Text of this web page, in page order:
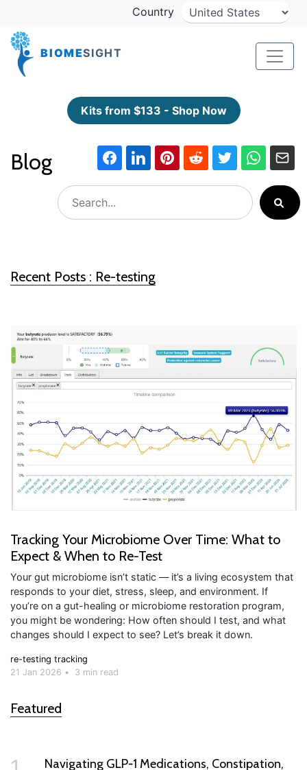
Country
BIOMESIGHT
Kits from $133 - Shop Now
Blog
Recent Posts : Re-testing
Tracking Your Microbiome Over Time: What to
Expect & When to Re-Test
Your gut microbiome isn’t static — it’s a living ecosystem that
responds to your diet, stress, sleep, and environment. If
you’re on a gut-healing or microbiome restoration program,
you might be wondering: How often should I test, and what
changes should I expect to see? Let’s break it down.
re-testing tracking
21 Jan 2026 • 3 min read
Featured
Navigating GLP‑1 Medications, Constipation,